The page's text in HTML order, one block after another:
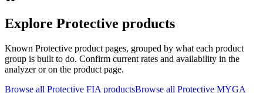
Explore Protective products
Known Protective product pages, grouped by what each product
group is built to do. Confirm current rates and availability in the
analyzer or on the product page.
Browse all Protective FIA productsBrowse all Protective MYGA